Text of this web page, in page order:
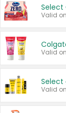
Select
Select